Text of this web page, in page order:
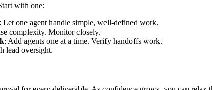
with one:
: Let one agent handle simple, well-defined work.
complexity. Monitor closely.
: Add agents one at a time. Verify handoffs work.
lead oversight.